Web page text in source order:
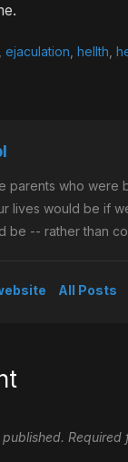
ejaculation hellth
parents who were
lives would be if
be -- rather than
All Posts
Required